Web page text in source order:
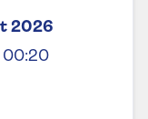
2026
00:20